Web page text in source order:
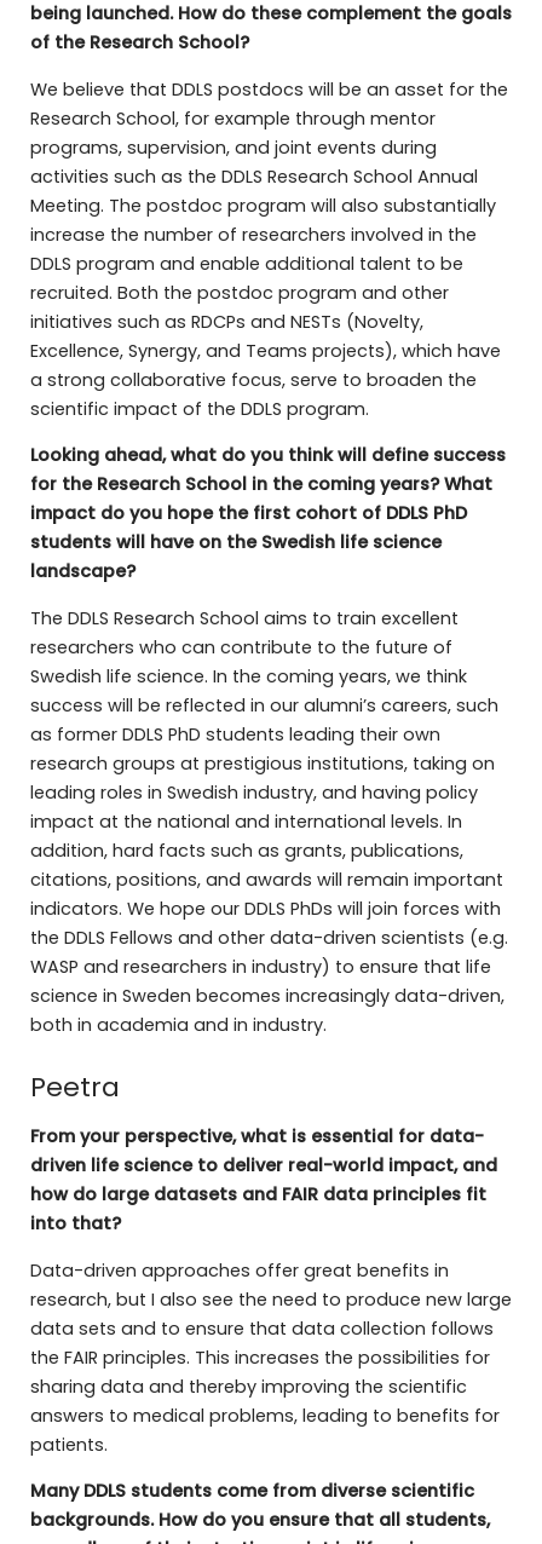
being launched. How do these complement the goals
of the Research School?
We believe that DDLS postdocs will be an asset for the
Research School, for example through mentor
programs, supervision, and joint events during
activities such as the DDLS Research School Annual
Meeting. The postdoc program will also substantially
increase the number of researchers involved in the
DDLS program and enable additional talent to be
recruited. Both the postdoc program and other
initiatives such as RDCPs and NESTs (Novelty,
Excellence, Synergy, and Teams projects), which have
a strong collaborative focus, serve to broaden the
scientific impact of the DDLS program.
Looking ahead, what do you think will define success
for the Research School in the coming years? What
impact do you hope the first cohort of DDLS PhD
students will have on the Swedish life science
landscape?
The DDLS Research School aims to train excellent
researchers who can contribute to the future of
Swedish life science. In the coming years, we think
success will be reflected in our alumni’s careers, such
as former DDLS PhD students leading their own
research groups at prestigious institutions, taking on
leading roles in Swedish industry, and having policy
impact at the national and international levels. In
addition, hard facts such as grants, publications,
citations, positions, and awards will remain important
indicators. We hope our DDLS PhDs will join forces with
the DDLS Fellows and other data-driven scientists (e.g.
WASP and researchers in industry) to ensure that life
science in Sweden becomes increasingly data-driven,
both in academia and in industry.
Peetra
From your perspective, what is essential for data-
driven life science to deliver real-world impact, and
how do large datasets and FAIR data principles fit
into that?
Data-driven approaches offer great benefits in
research, but I also see the need to produce new large
data sets and to ensure that data collection follows
the FAIR principles. This increases the possibilities for
sharing data and thereby improving the scientific
answers to medical problems, leading to benefits for
patients.
Many DDLS students come from diverse scientific
backgrounds. How do you ensure that all students,